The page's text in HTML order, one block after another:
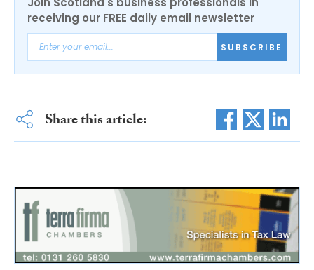
receiving our FREE daily email newsletter
SUBSCRIBE
Share this article: